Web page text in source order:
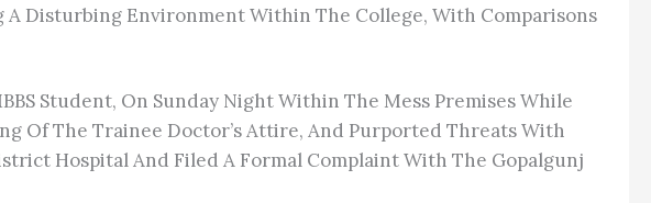
Disturbing Environment Within The College, With Comparisons
Student, On Sunday Night Within The Mess Premises While
Of The Trainee Doctor’s Attire, And Purported Threats With
Hospital And Filed A Formal Complaint With The Gopalgunj